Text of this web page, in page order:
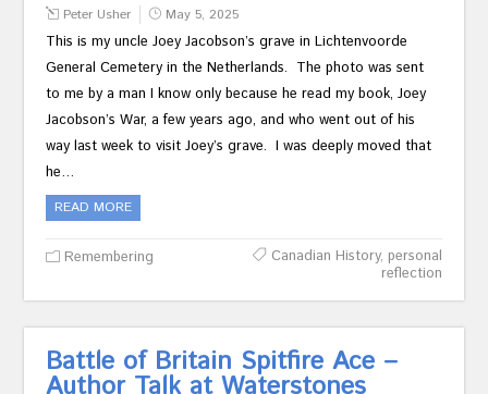
Peter Usher May 5, 2025
This is my uncle Joey Jacobson’s grave in Lichtenvoorde
General Cemetery in the Netherlands. The photo was sent
to me by a man I know only because he read my book, Joey
Jacobson’s War, a few years ago, and who went out of his
way last week to visit Joey’s grave. I was deeply moved that
he…
READ MORE
Remembering Canadian History, personal
reflection
Battle of Britain Spitfire Ace –